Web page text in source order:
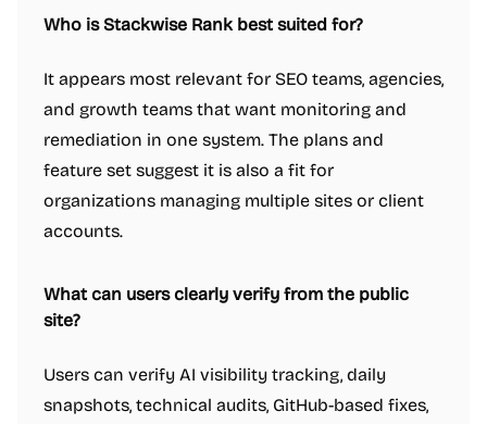
Who is Stackwise Rank best suited for?
It appears most relevant for SEO teams, agencies,
and growth teams that want monitoring and
remediation in one system. The plans and
feature set suggest it is also a fit for
organizations managing multiple sites or client
accounts.
What can users clearly verify from the public
site?
Users can verify AI visibility tracking, daily
snapshots, technical audits, GitHub-based fixes,